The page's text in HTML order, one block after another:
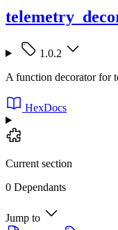
1.0.2
A function decorator for
HexDocs
Current section
0 Dependants
Jump to